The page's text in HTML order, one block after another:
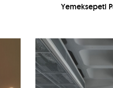
Yemeksepeti